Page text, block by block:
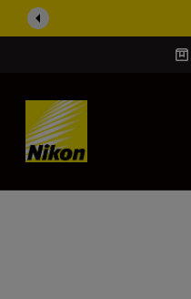
SKIP